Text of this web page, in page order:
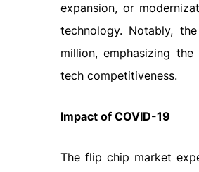
expansion, or
technology. Notably,
million, emphasizing
tech competitiveness.
Impact of COVID-19
The flip chip market